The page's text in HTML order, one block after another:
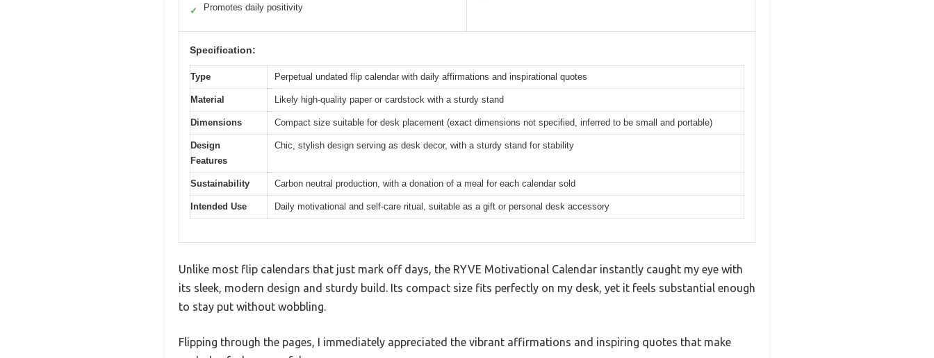
✓ Promotes daily positivity
Specification:
Type Perpetual undated flip calendar with daily affirmations and inspirational quotes
Material Likely high-quality paper or cardstock with a sturdy stand
Dimensions Compact size suitable for desk placement (exact dimensions not specified, inferred to be small and portable)
Design
Features
Chic, stylish design serving as desk decor, with a sturdy stand for stability
Sustainability Carbon neutral production, with a donation of a meal for each calendar sold
Intended Use Daily motivational and self-care ritual, suitable as a gift or personal desk accessory
Unlike most flip calendars that just mark off days, the RYVE Motivational Calendar instantly caught my eye with
its sleek, modern design and sturdy build. Its compact size fits perfectly on my desk, yet it feels substantial enough
to stay put without wobbling.
Flipping through the pages, I immediately appreciated the vibrant affirmations and inspiring quotes that make